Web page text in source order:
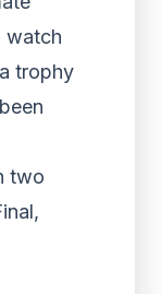
watch
trophy
two